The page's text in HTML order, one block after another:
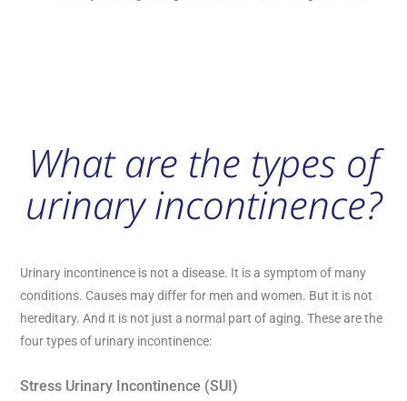
What are the types of
urinary incontinence?
Urinary incontinence is not a disease. It is a symptom of many
conditions. Causes may differ for men and women. But it is not
hereditary. And it is not just a normal part of aging. These are the
four types of urinary incontinence:
Stress Urinary Incontinence (SUI)